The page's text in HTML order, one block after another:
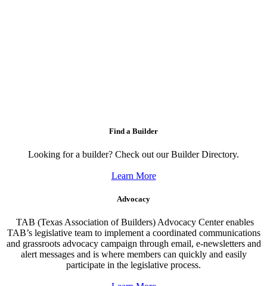
Find a Builder
Looking for a builder? Check out our Builder Directory.
Learn More
Advocacy
TAB (Texas Association of Builders) Advocacy Center enables
TAB’s legislative team to implement a coordinated communications
and grassroots advocacy campaign through email, e-newsletters and
alert messages and is where members can quickly and easily
participate in the legislative process.